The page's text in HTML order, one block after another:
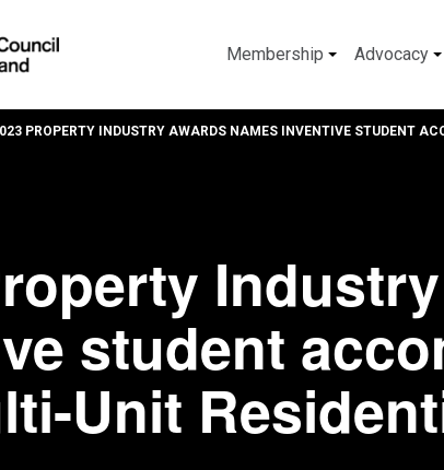
Membership Advocacy
PROPERTY INDUSTRY AWARDS NAMES INVENTIVE STUDENT
student
Unit